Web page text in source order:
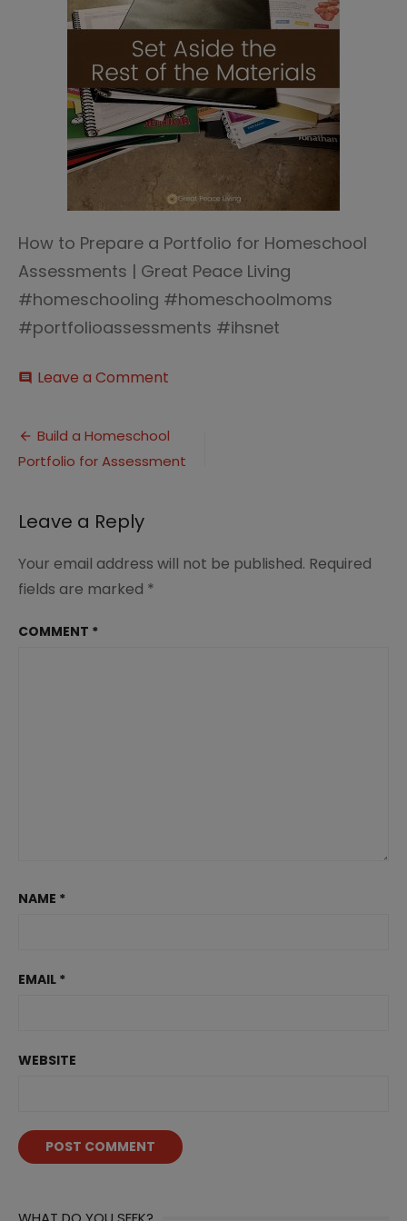
How to Prepare a Portfolio for Homeschool
Assessments | Great Peace Living
#homeschooling #homeschoolmoms
#portfolioassessments #ihsnet
comment Leave a Comment
Assessments
Post
navigation
Build a Homeschool
Portfolio for Assessment
Leave a Reply
Your email address will not be published. Required
fields are marked *
COMMENT *
NAME *
EMAIL *
WEBSITE